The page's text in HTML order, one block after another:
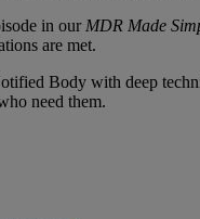
in our MDR Made
are met.
Body with deep
need them.